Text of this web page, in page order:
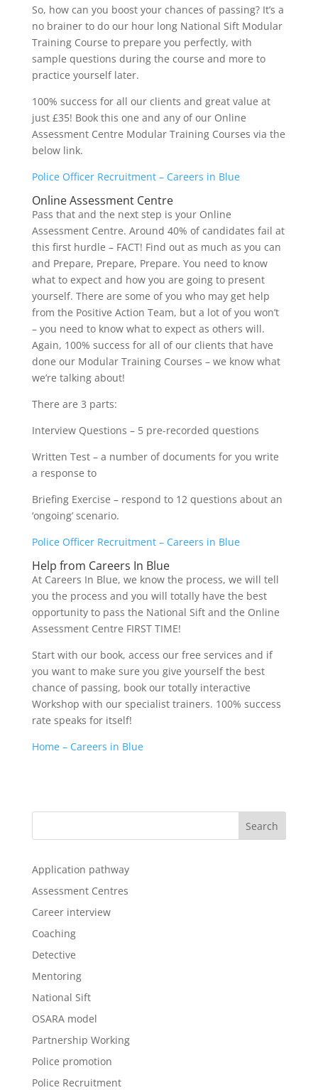
So, how can you boost your chances of passing? It’s a
no brainer to do our hour long National Sift Modular
Training Course to prepare you perfectly, with
sample questions during the course and more to
practice yourself later.
100% success for all our clients and great value at
just £35! Book this one and any of our Online
Assessment Centre Modular Training Courses via the
below link.
Police Officer Recruitment – Careers in Blue
Online Assessment Centre
Pass that and the next step is your Online
Assessment Centre. Around 40% of candidates fail at
this first hurdle – FACT! Find out as much as you can
and Prepare, Prepare, Prepare. You need to know
what to expect and how you are going to present
yourself. There are some of you who may get help
from the Positive Action Team, but a lot of you won’t
– you need to know what to expect as others will.
Again, 100% success for all of our clients that have
done our Modular Training Courses – we know what
we’re talking about!
There are 3 parts:
Interview Questions – 5 pre-recorded questions
Written Test – a number of documents for you write
a response to
Briefing Exercise – respond to 12 questions about an
‘ongoing’ scenario.
Police Officer Recruitment – Careers in Blue
Help from Careers In Blue
At Careers In Blue, we know the process, we will tell
you the process and you will totally have the best
opportunity to pass the National Sift and the Online
Assessment Centre FIRST TIME!
Start with our book, access our free services and if
you want to make sure you give yourself the best
chance of passing, book our totally interactive
Workshop with our specialist trainers. 100% success
rate speaks for itself!
Home – Careers in Blue
Application pathway
Assessment Centres
Career interview
Coaching
Detective
Mentoring
National Sift
OSARA model
Partnership Working
Police promotion
Police Recruitment